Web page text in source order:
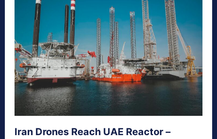
Iran Drones Reach UAE Reactor –